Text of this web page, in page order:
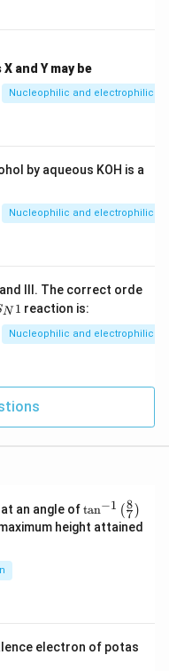
and Y may be
Nucleophilic and electrophilic
by aqueous KOH is a
Nucleophilic and electrophilic
III. The correct orde
{N}
N 1 reaction is:
Nucleophilic and electrophilic
an angle of\ta
n^
{-
\ri
tan−1 (7
8 )
height attained
electron of potas